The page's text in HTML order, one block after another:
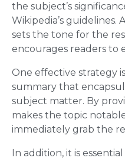
the subject’s
Wikipedia’s
sets the tone for the
encourages readers to
One effective strategy
summary that
subject matter. By
makes the topic
immediately grab the
In addition, it is